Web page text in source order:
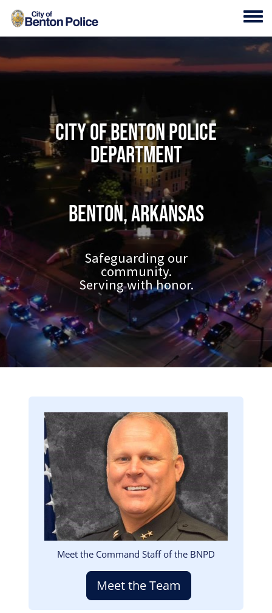
Skip to main content
City of Benton Police
Department
Benton, Arkansas
Safeguarding our
community.
Serving with honor.
Image
Meet the Command Staff of the BNPD
Meet the Team